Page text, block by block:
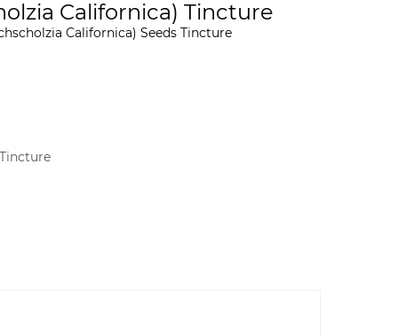
Californica) Tincture
Californica) Seeds Tincture